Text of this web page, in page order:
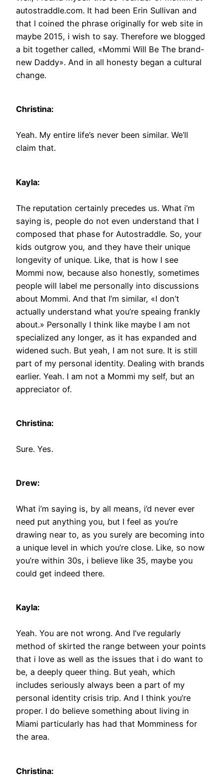
autostraddle.com. It had been Erin Sullivan and
that I coined the phrase originally for web site in
maybe 2015, i wish to say. Therefore we blogged
a bit together called, «Mommi Will Be The brand-
new Daddy». And in all honesty began a cultural
change.
Christina:
Yeah. My entire life’s never been similar. We’ll
claim that.
Kayla:
The reputation certainly precedes us. What i’m
saying is, people do not even understand that I
composed that phase for Autostraddle. So, your
kids outgrow you, and they have their unique
longevity of unique. Like, that is how I see
Mommi now, because also honestly, sometimes
people will label me personally into discussions
about Mommi. And that I’m similar, «I don’t
actually understand what you’re speaing frankly
about.» Personally I think like maybe I am not
specialized any longer, as it has expanded and
widened such. But yeah, I am not sure. It is still
part of my personal identity. Dealing with brands
earlier. Yeah. I am not a Mommi my self, but an
appreciator of.
Christina:
Sure. Yes.
Drew:
What i’m saying is, by all means, i’d never ever
need put anything you, but I feel as you’re
drawing near to, as you surely are becoming into
a unique level in which you’re close. Like, so now
you’re within 30s, i believe like 35, maybe you
could get indeed there.
Kayla:
Yeah. You are not wrong. And I’ve regularly
method of skirted the range between your points
that i love as well as the issues that i do want to
be, a deeply queer thing. But yeah, which
includes seriously always been a part of my
personal identity crisis trip. And I think you’re
proper. I do believe something about living in
Miami particularly has had that Momminess for
the area.
Christina: